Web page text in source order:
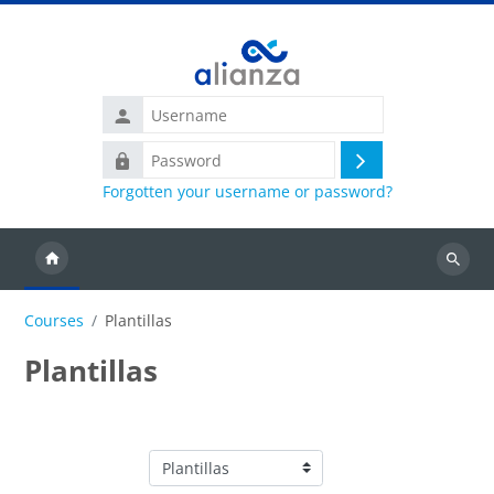
Username
Password
Log
in
Forgotten your username or password?
Search
Courses Plantillas
Plantillas
Course categories